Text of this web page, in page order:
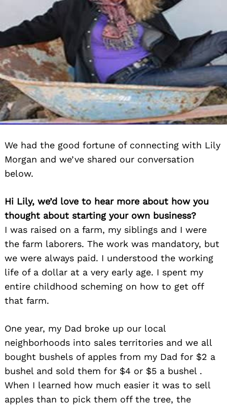
We had the good fortune of connecting with Lily
Morgan and we’ve shared our conversation
below.
Hi Lily, we’d love to hear more about how you
thought about starting your own business?
I was raised on a farm, my siblings and I were
the farm laborers. The work was mandatory, but
we were always paid. I understood the working
life of a dollar at a very early age. I spent my
entire childhood scheming on how to get off
that farm.
One year, my Dad broke up our local
neighborhoods into sales territories and we all
bought bushels of apples from my Dad for $2 a
bushel and sold them for $4 or $5 a bushel .
When I learned how much easier it was to sell
apples than to pick them off the tree, the